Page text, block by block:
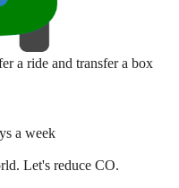
a ride and transfer a box
a week
Let's reduce CO.